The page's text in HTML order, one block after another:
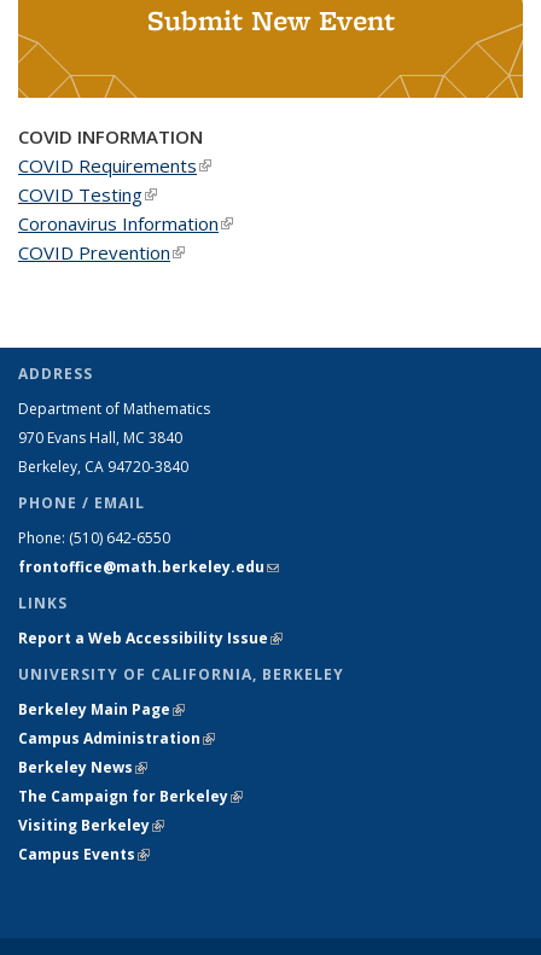
Submit New Event
COVID INFORMATION
COVID Requirements(link is external)
COVID Testing(link is external)
Coronavirus Information(link is external)
COVID Prevention(link is external)
ADDRESS
Department of Mathematics
970 Evans Hall, MC 3840
Berkeley, CA 94720-3840
PHONE / EMAIL
Phone: (510) 642-6550
frontoffice@math.berkeley.edu(link sends e-mail)
LINKS
Report a Web Accessibility Issue(link is external)
UNIVERSITY OF CALIFORNIA, BERKELEY
Berkeley Main Page(link is external)
Campus Administration(link is external)
Berkeley News(link is external)
The Campaign for Berkeley(link is external)
Visiting Berkeley(link is external)
Campus Events(link is external)